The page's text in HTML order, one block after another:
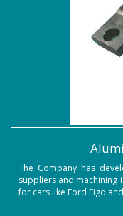
The Company has
suppliers and machining
for cars like Ford Figo